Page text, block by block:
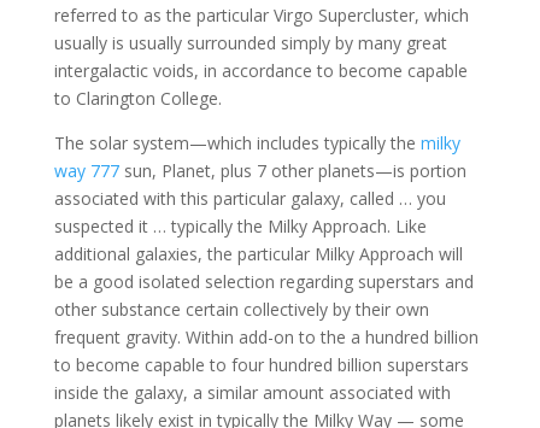
referred to as the particular Virgo Supercluster, which
usually is usually surrounded simply by many great
intergalactic voids, in accordance to become capable
to Clarington College.
The solar system—which includes typically the milky
way 777sun, Planet, plus 7 other planets—is portion
associated with this particular galaxy, called … you
suspected it … typically the Milky Approach. Like
additional galaxies, the particular Milky Approach will
be a good isolated selection regarding superstars and
other substance certain collectively by their own
frequent gravity. Within add-on to the a hundred billion
to become capable to four hundred billion superstars
inside the galaxy, a similar amount associated with
planets likely exist in typically the Milky Way — some